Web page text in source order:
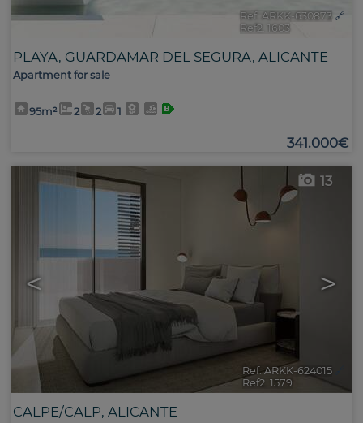
Ref. ARKK-630873 🔗
Ref2. 1603
PLAYA, GUARDAMAR DEL SEGURA, ALICANTE
Apartment for sale
95m² 2 2 1
341.000€
< >
13
Ref. ARKK-624015
Ref2. 1579
CALPE/CALP, ALICANTE